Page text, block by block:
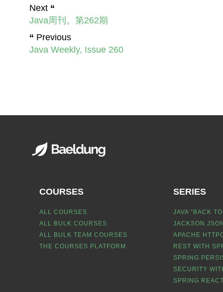
Next “
Java周刊。第262期
“ Previous
Java Weekly, Issue 260
COURSES
ALL COURSES
ALL BULK COURSES
ALL BULK TEAM COURSES
THE COURSES PLATFORM
SERIES
JAVA “BACK
JACKSON
APACHE
REST WITH
SPRING
SECURITY
SPRING